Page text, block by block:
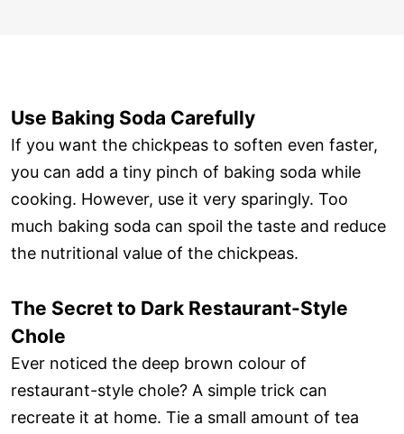
Use Baking Soda Carefully
If you want the chickpeas to soften even faster,
you can add a tiny pinch of baking soda while
cooking. However, use it very sparingly. Too
much baking soda can spoil the taste and reduce
the nutritional value of the chickpeas.
The Secret to Dark Restaurant-Style
Chole
Ever noticed the deep brown colour of
restaurant-style chole? A simple trick can
recreate it at home. Tie a small amount of tea